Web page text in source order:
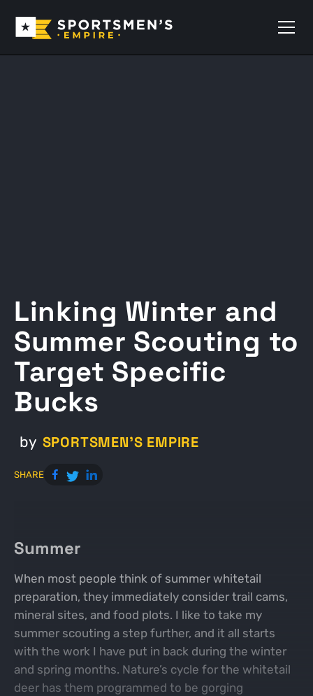
Linking Winter and
Summer Scouting to
Target Specific
Bucks
by SPORTSMEN'S EMPIRE
SHARE
Summer
When most people think of summer whitetail
preparation, they immediately consider trail cams,
mineral sites, and food plots. I like to take my
summer scouting a step further, and it all starts
with the work I have put in back during the winter
and spring months. Nature’s cycle for the whitetail
deer has them programmed to be gorging